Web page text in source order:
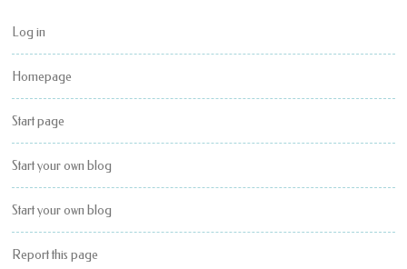
Log in
Homepage
Start page
Start your own blog
Start your own blog
Report this page